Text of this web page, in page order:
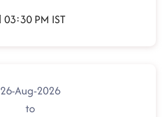
03:30 PM IST
26-Aug-2026
to